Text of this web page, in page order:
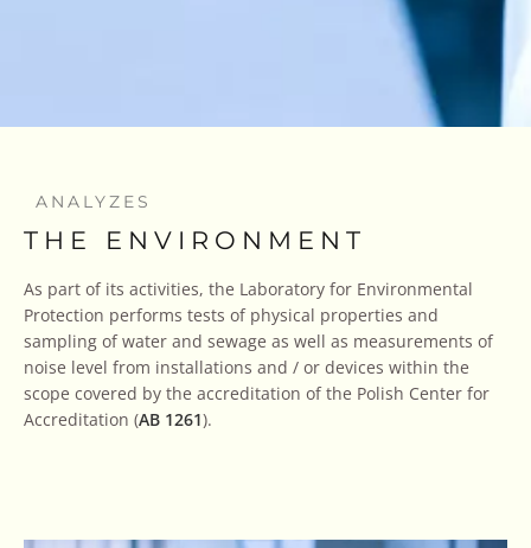
ANALYZES
THE ENVIRONMENT
As part of its activities, the Laboratory for Environmental
Protection performs tests of physical properties and
sampling of water and sewage as well as measurements of
noise level from installations and / or devices within the
scope covered by the accreditation of the Polish Center for
Accreditation (AB 1261).